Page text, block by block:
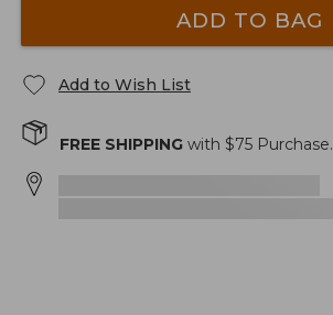
ADD TO BAG
Add to Wish List
FREE SHIPPING with $75 Purchase.